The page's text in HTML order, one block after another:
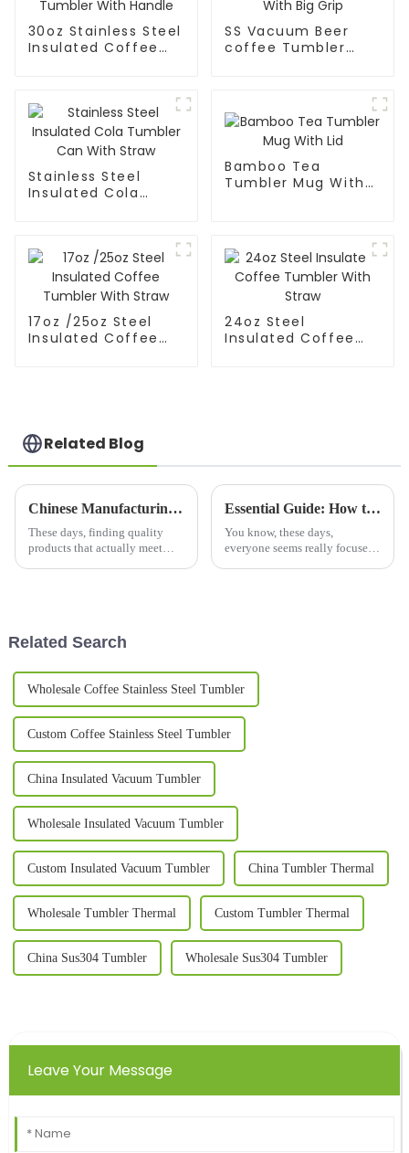
30oz Stainless Steel
Insulated Coffee
SS Vacuum Beer
coffee Tumbler
Stainless Steel
Insulated Cola
Bamboo Tea
Tumbler Mug With
17oz /25oz Steel
Insulated Coffee
24oz Steel
Insulated Coffee
Related Blog
Chinese Manufacturing for Travel Tea Mugs Quality You Can Trust for Global Buyers
These days, finding quality
products that actually meet
Essential Guide: How to Choose the Best Copper Bottle for Your Hydration Needs
You know, these days,
everyone seems really focused
Related Search
Wholesale Coffee Stainless Steel Tumbler
Custom Coffee Stainless Steel Tumbler
China Insulated Vacuum Tumbler
Wholesale Insulated Vacuum Tumbler
Custom Insulated Vacuum Tumbler China Tumbler Thermal
Wholesale Tumbler Thermal Custom Tumbler Thermal
China Sus304 Tumbler Wholesale Sus304 Tumbler
Leave Your Message